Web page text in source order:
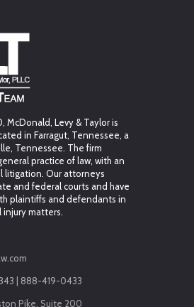
McDonald, Levy & Taylor is
in Farragut, Tennessee, a
Tennessee. The firm
practice of law, with an
litigation. Our attorneys
and federal courts and have
plaintiffs and defendants in
injury matters.
| 888-419-0433
Pike, Suite 200